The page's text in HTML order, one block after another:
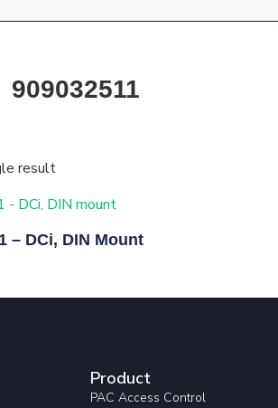
909032511
result
– DCi, DIN Mount
Product
PAC Access Control